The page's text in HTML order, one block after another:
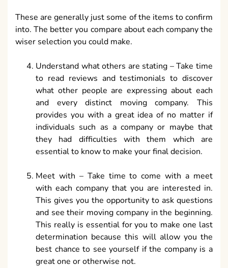
These are generally just some of the items to confirm
into. The better you compare about each company the
wiser selection you could make.
Understand what others are stating – Take time
to read reviews and testimonials to discover
what other people are expressing about each
and every distinct moving company. This
provides you with a great idea of no matter if
individuals such as a company or maybe that
they had difficulties with them which are
essential to know to make your final decision.
Meet with – Take time to come with a meet
with each company that you are interested in.
This gives you the opportunity to ask questions
and see their moving company in the beginning.
This really is essential for you to make one last
determination because this will allow you the
best chance to see yourself if the company is a
great one or otherwise not.